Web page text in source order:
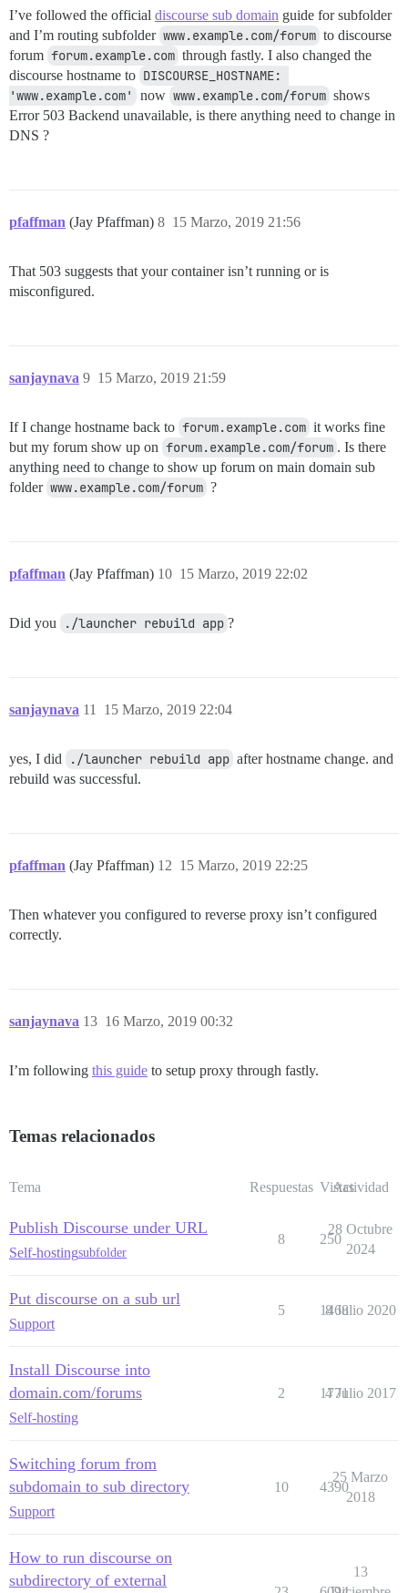
I’ve followed the official discourse sub domain guide for subfolder
and I’m routing subfolder www.example.com/forum to discourse
forum forum.example.com through fastly. I also changed the
discourse hostname to DISCOURSE_HOSTNAME:
'www.example.com'
now www.example.com/forum shows
Error 503 Backend unavailable, is there anything need to change in
DNS ?
pfaffman (Jay Pfaffman) 15 Marzo, 2019 21:56
8
That 503 suggests that your container isn’t running or is
misconfigured.
sanjaynava 15 Marzo, 2019 21:59
9
If I change hostname back to forum.example.com it works fine
but my forum show up on forum.example.com/forum . Is there
anything need to change to show up forum on main domain sub
folder www.example.com/forum ?
pfaffman (Jay Pfaffman) 15 Marzo, 2019 22:02
10
Did you ./launcher rebuild app ?
sanjaynava 15 Marzo, 2019 22:04
11
yes, I did ./launcher rebuild app after hostname change. and
rebuild was successful.
pfaffman (Jay Pfaffman) 15 Marzo, 2019 22:25
12
Then whatever you configured to reverse proxy isn’t configured
correctly.
sanjaynava 16 Marzo, 2019 00:32
13
I’m following this guide to setup proxy through fastly.
Temas relacionados
Tema Respuestas Vistas
Actividad
Publish Discourse under URL
Self-hostingsubfolder
8 250
28 Octubre
2024
Put discourse on a sub url
Support
5 1468
8 Julio 2020
Install Discourse into
domain.com/forums
Self-hosting
2 1771
4 Julio 2017
Switching forum from
subdomain to sub directory
Support
10 4390
25 Marzo
2018
How to run discourse on
subdirectory of external
13